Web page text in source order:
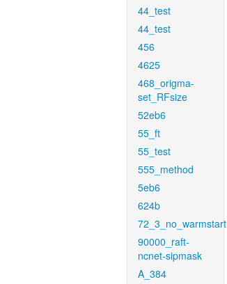
44_test
44_test
456
4625
468_origma-
set_RFsize
52eb6
55_ft
55_test
555_method
5eb6
624b
72_3_no_warmstart
90000_raft-
ncnet-sipmask
A_384